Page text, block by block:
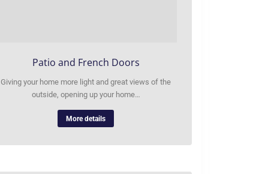
Patio and French Doors
Giving your home more light and great views of the
outside, opening up your home…
More details